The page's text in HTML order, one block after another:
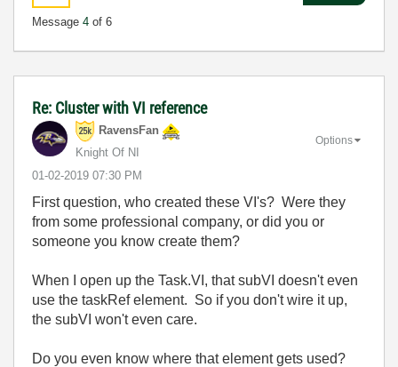
Message 4 of 6
Re: Cluster with VI reference
RavensFan
Knight Of NI
‎01-02-2019 07:30 PM
Options
First question, who created these VI's? Were they
from some professional company, or did you or
someone you know create them?
When I open up the Task.VI, that subVI doesn't even
use the taskRef element. So if you don't wire it up,
the subVI won't even care.
Do you even know where that element gets used?